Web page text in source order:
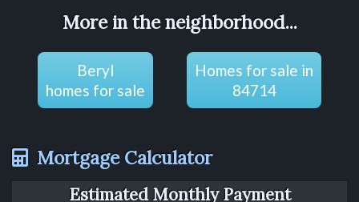
More in the neighborhood...
Beryl
homes for sale
Homes for sale in
84714
Mortgage Calculator
Estimated Monthly Payment